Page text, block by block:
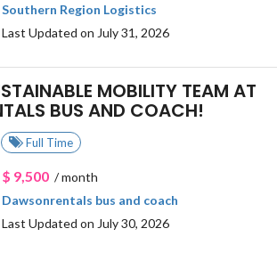
Southern Region Logistics
Updated on July 31, 2026
MOBILITY TEAM AT
BUS AND COACH!
Full Time
$ 9,500/ month
Dawsonrentals bus and coach
Updated on July 30, 2026